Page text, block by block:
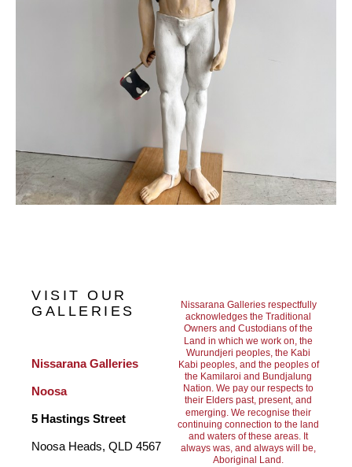
VISIT OUR
GALLERIES
Nissarana Galleries
Noosa
5 Hastings Street
Noosa Heads, QLD 4567
Nissarana Galleries respectfully
acknowledges the Traditional
Owners and Custodians of the
Land in which we work on, the
Wurundjeri peoples, the Kabi
Kabi peoples, and the peoples of
the Kamilaroi and Bundjalung
Nation. We pay our respects to
their Elders past, present, and
emerging. We recognise their
continuing connection to the land
and waters of these areas. It
always was, and always will be,
Aboriginal Land.